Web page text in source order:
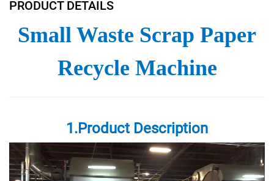
PRODUCT DETAILS
Small Waste Scrap Paper
Recycle Machine
1.Product Description